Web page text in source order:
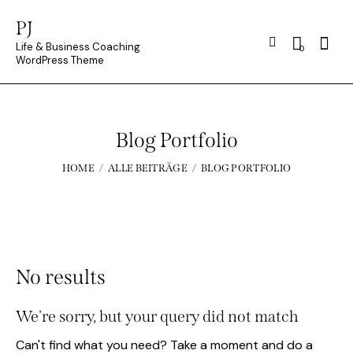
PJ
Life & Business Coaching
WordPress Theme
0
Blog Portfolio
HOME ALLE BEITRÄGE BLOG PORTFOLIO
No results
We're sorry, but your query did not match
Can't find what you need? Take a moment and do a